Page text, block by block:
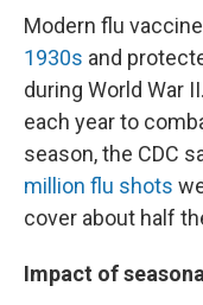
Modern flu
1930s and
during World War
each year to
season, the CDC
million flu shots
cover about half
Impact of